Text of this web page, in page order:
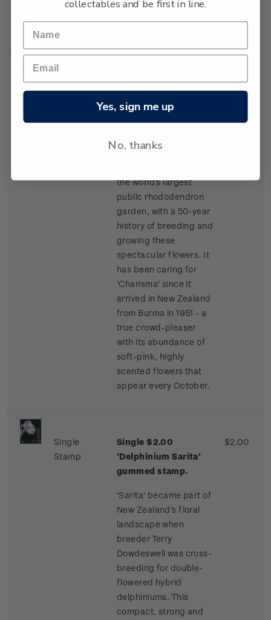
Single
Single $1.50
'Rhododendron
Charisma' gummed
Taranaki's Pukeiti
the world's largest
public rhododendron
garden, with a 50-year
history of breeding and
growing these
spectacular flowers. It
has been caring for
'Charisma' since it
arrived in New Zealand
from Burma in 1951 - a
true crowd-pleaser
with its abundance of
soft-pink, highly
scented flowers that
appear every October.
$1.50
Single
Stamp
Single $2.00
'Delphinium Sarita'
gummed stamp.
'Sarita' became part of
New Zealand's floral
landscape when
breeder Terry
Dowdeswell was cross-
breeding for double-
flowered hybrid
delphiniums. This
compact, strong and
$2.00
collectables and be first in line.
Yes, sign me up
No, thanks